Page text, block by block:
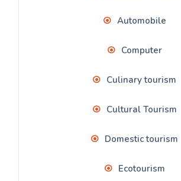
Automobile
Computer
Culinary tourism
Cultural Tourism
Domestic tourism
Ecotourism